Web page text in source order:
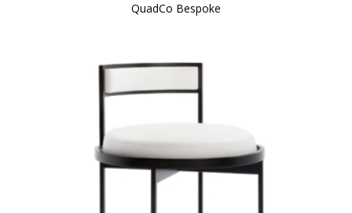
QuadCo Bespoke